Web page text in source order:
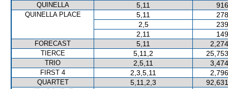
QUINELLA 5,11
QUINELLA PLACE 5,11
2,5
2,11
FORECAST 5,11
TIERCE 5,11,2
TRIO 2,5,11
FIRST 4 2,3,5,11
QUARTET 5,11,2,3